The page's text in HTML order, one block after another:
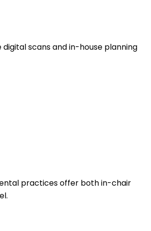
scans and in-house planning
practices offer both in-chair